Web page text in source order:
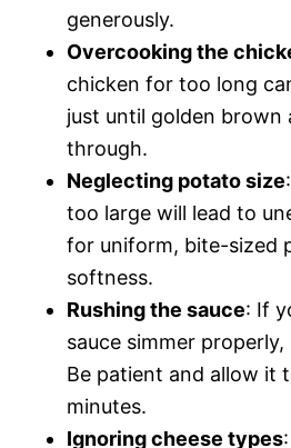
generously.
Overcooking the
chicken for too long
just until golden brown
through.
Neglecting potato size
too large will lead to
for uniform, bite-sized
softness.
Rushing the sauce: If
sauce simmer
Be patient and allow it
minutes.
Ignoring cheese types